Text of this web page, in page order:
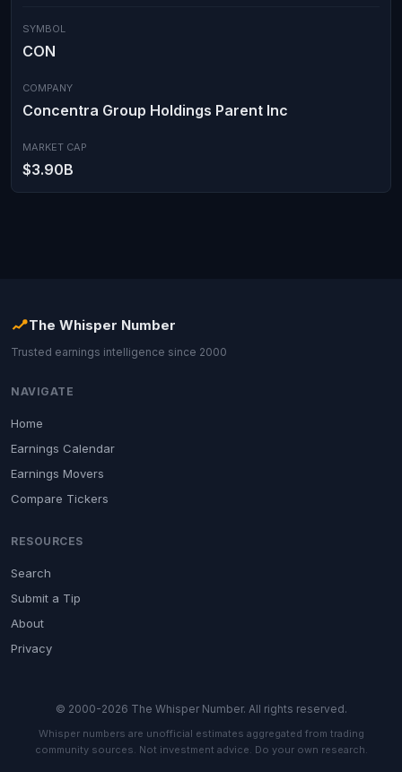
SYMBOL
CON
COMPANY
Concentra Group Holdings Parent Inc
MARKET CAP
$3.90B
The Whisper Number
Trusted earnings intelligence since 2000
NAVIGATE
Home
Earnings Calendar
Earnings Movers
Compare Tickers
RESOURCES
Search
Submit a Tip
About
Privacy
© 2000-2026 The Whisper Number. All rights reserved.
Whisper numbers are unofficial estimates aggregated from trading
community sources. Not investment advice. Do your own research.